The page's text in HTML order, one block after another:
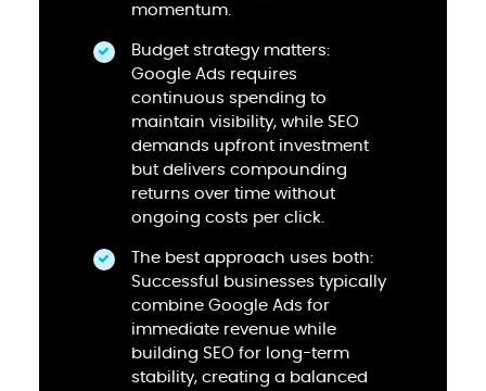
momentum.
Budget strategy matters:
Google Ads requires
continuous spending to
maintain visibility, while SEO
demands upfront investment
but delivers compounding
returns over time without
ongoing costs per click.
The best approach uses both:
Successful businesses typically
combine Google Ads for
immediate revenue while
building SEO for long-term
stability, creating a balanced